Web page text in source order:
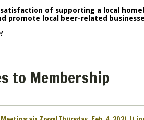
of supporting a local
promote local beer-related
to Membership